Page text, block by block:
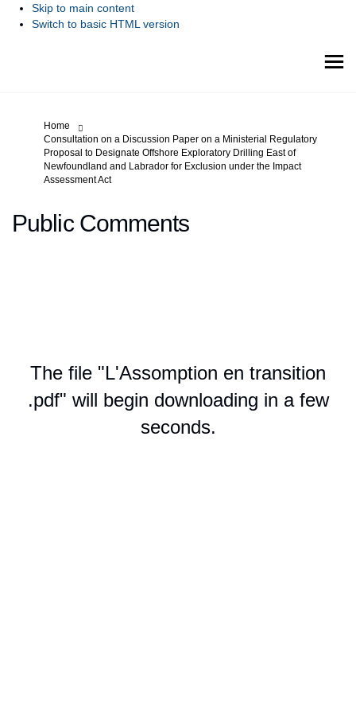
Skip to main content
Switch to basic HTML version
You are here:
Home
Consultation on a Discussion Paper on a Ministerial Regulatory
Proposal to Designate Offshore Exploratory Drilling East of
Newfoundland and Labrador for Exclusion under the Impact
Assessment Act
Public Comments
The file "L'Assomption en transition
.pdf" will begin downloading in a few
seconds.